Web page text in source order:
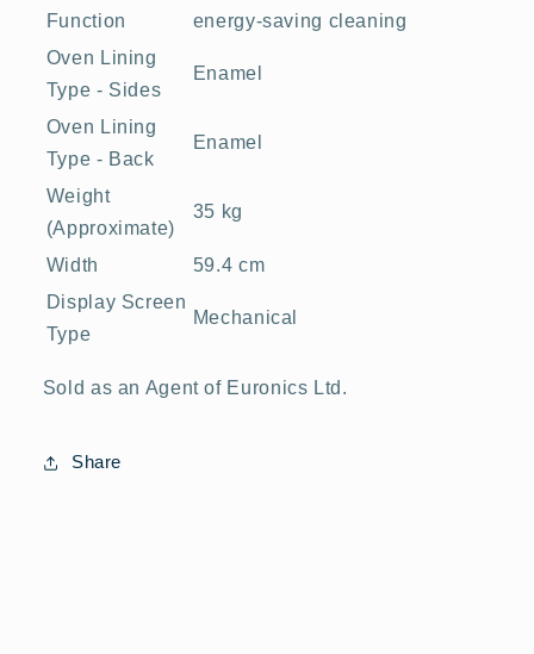
Function
energy-saving cleaning
Oven Lining
Type - Sides
Enamel
Oven Lining
Type - Back
Enamel
Weight
(Approximate)
35 kg
Width
59.4 cm
Display Screen
Type
Mechanical
Sold as an Agent of Euronics Ltd.
Share